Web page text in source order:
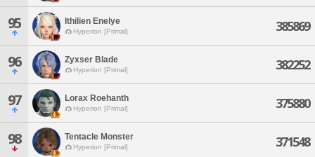
95 Ithilien Enelye
Hyperion [Primal] 385869
96 Zyxser Blade
Hyperion [Primal] 382252
97 Lorax Roehanth
Hyperion [Primal] 375880
98 Tentacle Monster
Hyperion [Primal] 371548